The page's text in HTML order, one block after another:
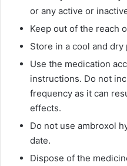
or any active or
Keep out of the reach
Store in a cool and dry
Use the medication
instructions. Do not
frequency as it can
effects.
Do not use ambroxol
date.
Dispose of the